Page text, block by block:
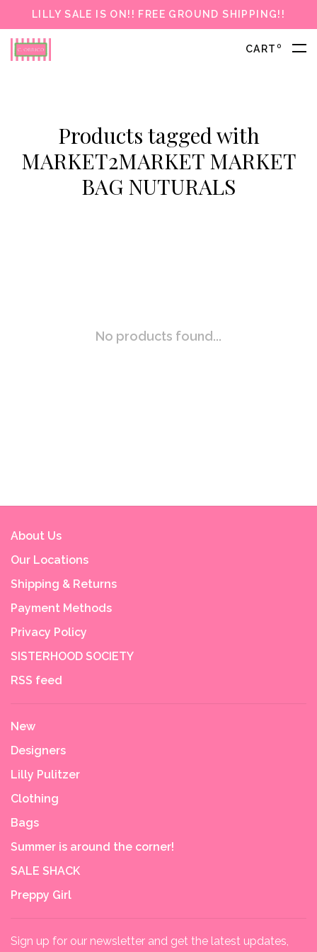
LILLY SALE IS ON!! FREE GROUND SHIPPING!!
CART 0
Products tagged with
MARKET2MARKET MARKET
BAG NUTURALS
No products found...
About Us
Our Locations
Shipping & Returns
Payment Methods
Privacy Policy
SISTERHOOD SOCIETY
RSS feed
New
Designers
Lilly Pulitzer
Clothing
Bags
Summer is around the corner!
SALE SHACK
Preppy Girl
Sign up for our newsletter and get the latest updates,